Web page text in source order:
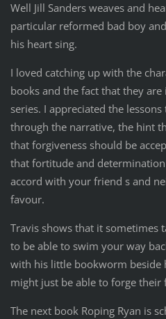
Well Jill Sanders weaves and
particular reformed bad boy
his heart sing.
I loved catching up with the
books and the fact that they
series. I appreciated the
through the narrative, the hint
that forgiveness should be
that fortitude and
accord with your friend s and
favour.
Travis shows that it sometimes
to be able to swim your way
with his little bookworm beside
might just be able to forge their
The next book Roping Ryan is